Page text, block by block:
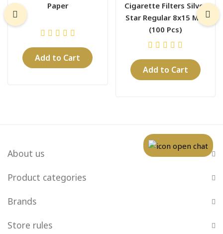
Paper
Add to Cart
Cigarette Filters Silver
Star Regular 8x15 Mm
(100 Pcs)
Add to Cart
About us
Product categories
Brands
Store rules